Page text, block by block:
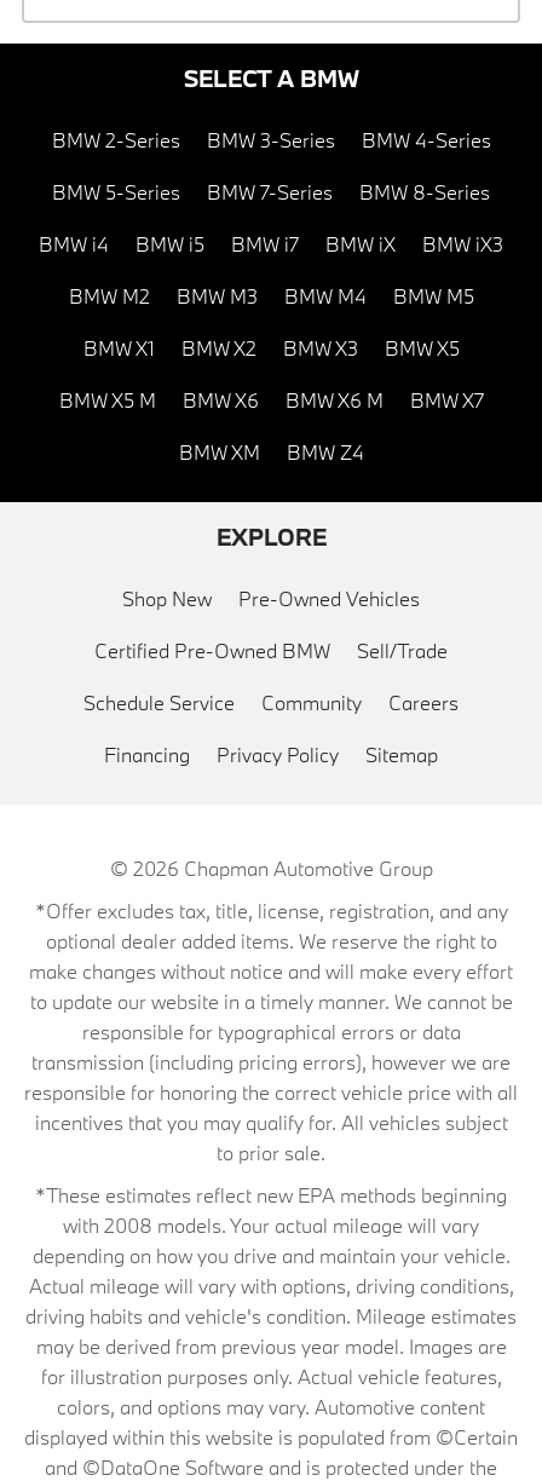
SELECT A BMW
BMW 2-Series BMW 3-Series BMW 4-Series
BMW 5-Series BMW 7-Series BMW 8-Series
BMW i4 BMW i5 BMW i7 BMW iX BMW iX3
BMW M2 BMW M3 BMW M4 BMW M5
BMW X1 BMW X2 BMW X3 BMW X5
BMW X5 M BMW X6 BMW X6 M BMW X7
BMW XM BMW Z4
EXPLORE
Shop New Pre-Owned Vehicles
Certified Pre-Owned BMW Sell/Trade
Schedule Service Community Careers
Financing Privacy Policy Sitemap
© 2026 Chapman Automotive Group
*Offer excludes tax, title, license, registration, and any
optional dealer added items. We reserve the right to
make changes without notice and will make every effort
to update our website in a timely manner. We cannot be
responsible for typographical errors or data
transmission (including pricing errors), however we are
responsible for honoring the correct vehicle price with all
incentives that you may qualify for. All vehicles subject
to prior sale.
*These estimates reflect new EPA methods beginning
with 2008 models. Your actual mileage will vary
depending on how you drive and maintain your vehicle.
Actual mileage will vary with options, driving conditions,
driving habits and vehicle's condition. Mileage estimates
may be derived from previous year model. Images are
for illustration purposes only. Actual vehicle features,
colors, and options may vary. Automotive content
displayed within this website is populated from ©Certain
and ©DataOne Software and is protected under the